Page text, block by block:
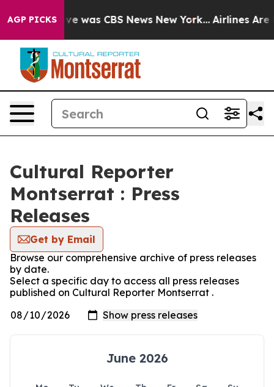
AGP PICKS
Narrative was CBS News New York... Airlines Are
Cultural Reporter
Montserrat : Press
Releases
Get by Email
Browse our comprehensive archive of press releases
by date.
Select a specific day to access all press releases
published on Cultural Reporter Montserrat .
June 2026